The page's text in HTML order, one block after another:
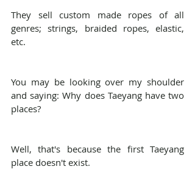
They sell custom made ropes of all
genres; strings, braided ropes, elastic,
etc.
You may be looking over my shoulder
and saying: Why does Taeyang have two
places?
Well, that's because the first Taeyang
place doesn't exist.